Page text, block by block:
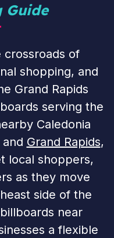
Guide
crossroads of
shopping, and
Grand Rapids
serving the
Caledonia
and Grand Rapids,
local shoppers,
as they move
side of the
near
a flexible